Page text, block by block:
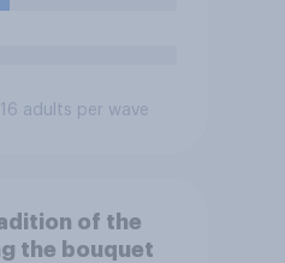
adults per wave
of the
the bouquet